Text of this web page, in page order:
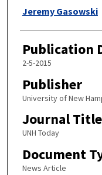
Authors
Jeremy Gasowski
Publication
2-5-2015
Publisher
University of New
Journal Title
UNH Today
Document
News Article